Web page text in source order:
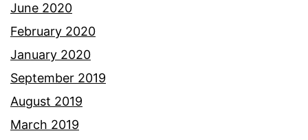
June 2020
February 2020
January 2020
September 2019
August 2019
March 2019